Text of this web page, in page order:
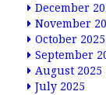
December
November
October 2025
September
August 2025
July 2025